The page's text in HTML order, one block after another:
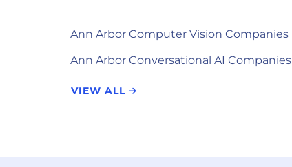
Ann Arbor Computer Vision Companies
Ann Arbor Conversational AI Companies
VIEW ALL